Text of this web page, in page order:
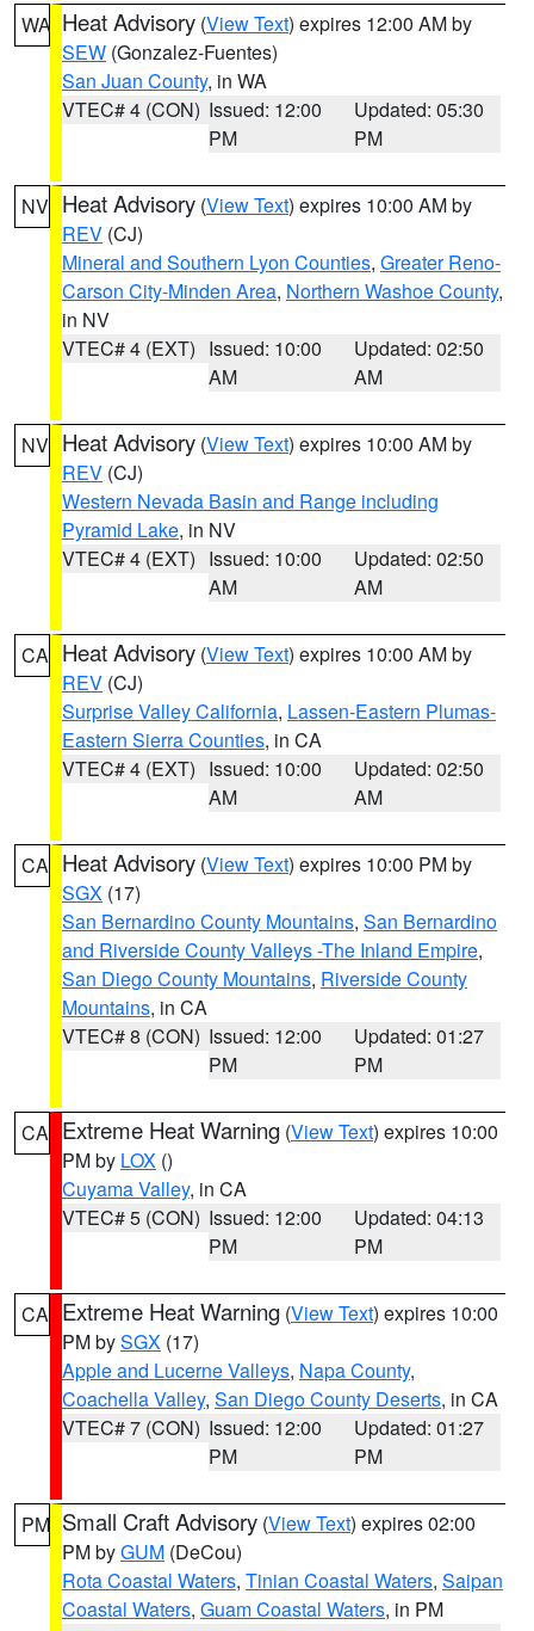
WA Heat Advisory (View Text) expires 12:00 AM by
SEW (Gonzalez-Fuentes)
San Juan County, in WA
VTEC# 4 (CON) Issued: 12:00
PM
Updated: 05:30
PM
NV Heat Advisory (View Text) expires 10:00 AM by
REV (CJ)
Mineral and Southern Lyon Counties, Greater Reno-
Carson City-Minden Area, Northern Washoe County,
in NV
VTEC# 4 (EXT) Issued: 10:00
AM
Updated: 02:50
AM
NV Heat Advisory (View Text) expires 10:00 AM by
REV (CJ)
Western Nevada Basin and Range including
Pyramid Lake, in NV
VTEC# 4 (EXT) Issued: 10:00
AM
Updated: 02:50
AM
CA Heat Advisory (View Text) expires 10:00 AM by
REV (CJ)
Surprise Valley California, Lassen-Eastern Plumas-
Eastern Sierra Counties, in CA
VTEC# 4 (EXT) Issued: 10:00
AM
Updated: 02:50
AM
CA Heat Advisory (View Text) expires 10:00 PM by
SGX (17)
San Bernardino County Mountains, San Bernardino
and Riverside County Valleys -The Inland Empire,
San Diego County Mountains, Riverside County
Mountains, in CA
VTEC# 8 (CON) Issued: 12:00
PM
Updated: 01:27
PM
CA Extreme Heat Warning (View Text) expires 10:00
PM by LOX ()
Cuyama Valley, in CA
VTEC# 5 (CON) Issued: 12:00
PM
Updated: 04:13
PM
CA Extreme Heat Warning (View Text) expires 10:00
PM bySGX (17)
Apple and Lucerne Valleys, Napa County,
Coachella Valley, San Diego County Deserts, in CA
VTEC# 7 (CON) Issued: 12:00
PM
Updated: 01:27
PM
PM Small Craft Advisory (View Text) expires 02:00
PM byGUM (DeCou)
Rota Coastal Waters, Tinian Coastal Waters, Saipan
Coastal Waters, Guam Coastal Waters, in PM